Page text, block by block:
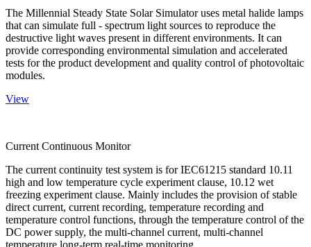
The Millennial Steady State Solar Simulator uses metal halide lamps
that can simulate full - spectrum light sources to reproduce the
destructive light waves present in different environments. It can
provide corresponding environmental simulation and accelerated
tests for the product development and quality control of photovoltaic
modules.
View
Current Continuous Monitor
The current continuity test system is for IEC61215 standard 10.11
high and low temperature cycle experiment clause, 10.12 wet
freezing experiment clause. Mainly includes the provision of stable
direct current, current recording, temperature recording and
temperature control functions, through the temperature control of the
DC power supply, the multi-channel current, multi-channel
temperature long-term real-time monitoring.